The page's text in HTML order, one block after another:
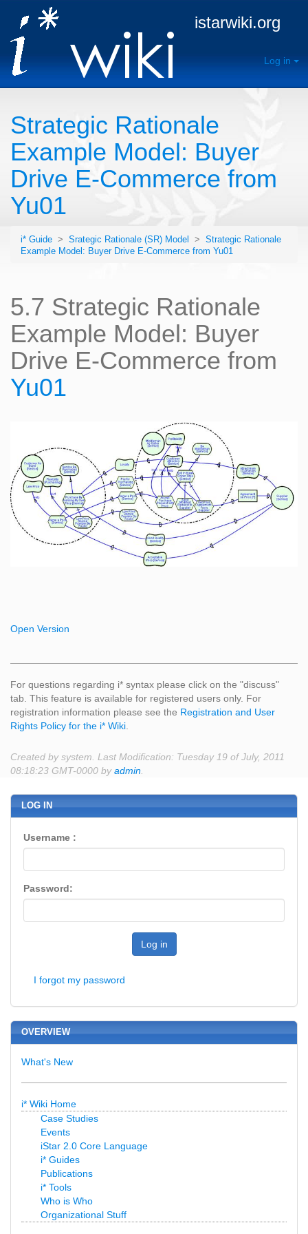
istarwiki.org
Log in
Strategic Rationale
Example Model: Buyer
Drive E-Commerce from
Yu01
i* Guide > Srategic Rationale (SR) Model > Strategic Rationale
Example Model: Buyer Drive E-Commerce from Yu01
5.7 Strategic Rationale
Example Model: Buyer
Drive E-Commerce from
Yu01
Open Version
For questions regarding i* syntax please click on the "discuss"
tab. This feature is available for registered users only. For
registration information please see the Registration and User
Rights Policy for the i* Wiki
Created by system. Last Modification: Tuesday 19 of July, 2011
08:18:23 GMT-0000 byadmin
LOG IN
Username :
Password:
Log in
I forgot my password
OVERVIEW
What's New
i* Wiki Home
Case Studies
Events
iStar 2.0 Core Language
i* Guides
Publications
i* Tools
Who is Who
Organizational Stuff